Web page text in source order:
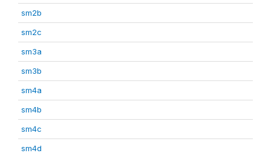
sm2b
sm2c
sm3a
sm3b
sm4a
sm4b
sm4c
sm4d